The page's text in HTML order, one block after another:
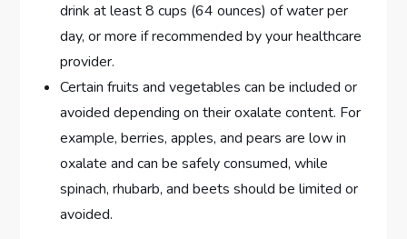
drink at least 8 cups (64 ounces) of water per
day, or more if recommended by your healthcare
provider.
Certain fruits and vegetables can be included or
avoided depending on their oxalate content. For
example, berries, apples, and pears are low in
oxalate and can be safely consumed, while
spinach, rhubarb, and beets should be limited or
avoided.